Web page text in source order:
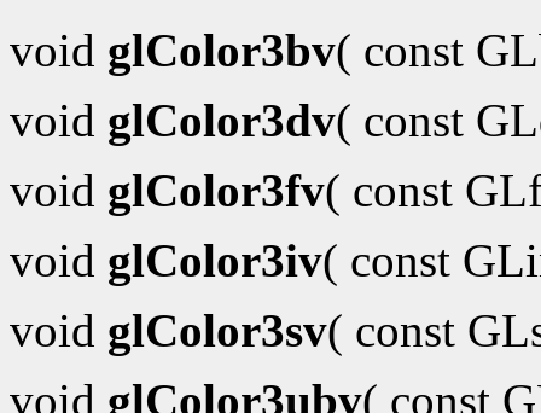
void glColor3bv( const
void glColor3dv( const
void glColor3fv( const
void glColor3iv( const
void glColor3sv( const
void glColor3ubv( const